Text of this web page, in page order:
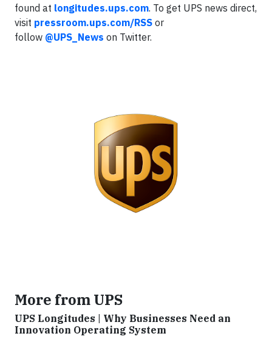
found at longitudes.ups.com. To get UPS news direct,
visit pressroom.ups.com/RSS or
follow @UPS_News on Twitter.
More from UPS
UPS Longitudes | Why Businesses Need an
Innovation Operating System